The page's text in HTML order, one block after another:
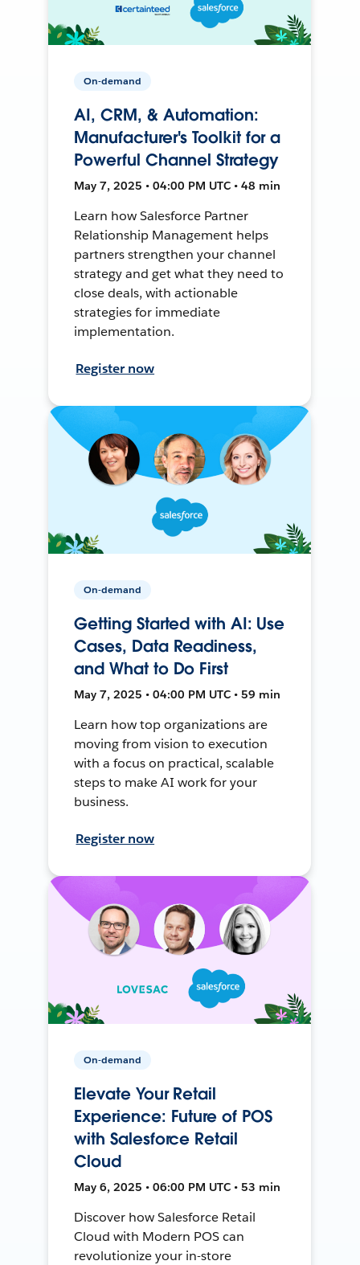
On-demand
AI, CRM, & Automation:
Manufacturer's Toolkit for a
Powerful Channel Strategy
May 7, 2025 • 04:00 PM UTC • 48 min
Learn how Salesforce Partner
Relationship Management helps
partners strengthen your channel
strategy and get what they need to
close deals, with actionable
strategies for immediate
implementation.
Register now
On-demand
Getting Started with AI: Use
Cases, Data Readiness,
and What to Do First
May 7, 2025 • 04:00 PM UTC • 59 min
Learn how top organizations are
moving from vision to execution
with a focus on practical, scalable
steps to make AI work for your
business.
Register now
On-demand
Elevate Your Retail
Experience: Future of POS
with Salesforce Retail
Cloud
May 6, 2025 • 06:00 PM UTC • 53 min
Discover how Salesforce Retail
Cloud with Modern POS can
revolutionize your in-store